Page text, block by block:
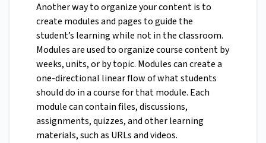
Another way to organize your content is to
create modules and pages to guide the
student’s learning while not in the classroom.
Modules are used to organize course content by
weeks, units, or by topic. Modules can create a
one-directional linear flow of what students
should do in a course for that module. Each
module can contain files, discussions,
assignments, quizzes, and other learning
materials, such as URLs and videos.